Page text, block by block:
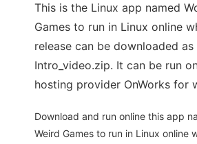
This is the Linux app named
Games to run in Linux online
release can be downloaded as
Intro_video.zip. It can be run
hosting provider OnWorks for
Download and run online this app
Weird Games to run in Linux online